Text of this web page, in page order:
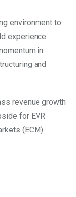
environment to
experience
in
and
revenue growth
for EVR
(ECM).